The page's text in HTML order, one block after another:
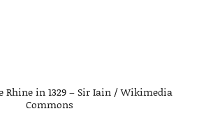
Rhine in 1329 – Sir Iain / Wikimedia
Commons